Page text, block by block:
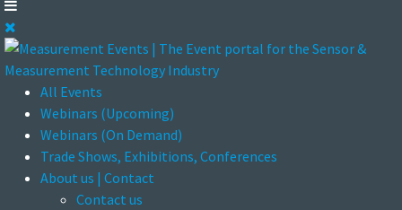
All Events
Webinars (Upcoming)
Webinars (On Demand)
Trade Shows, Exhibitions, Conferences
About us | Contact
Contact us